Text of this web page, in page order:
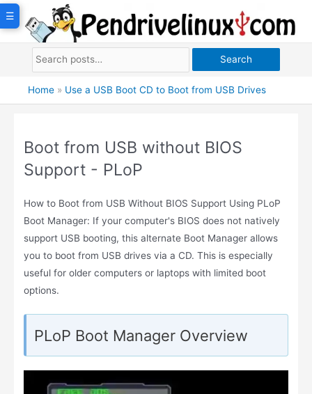
Skip
Search
Home » Use a USB Boot CD to Boot from USB Drives
Boot from USB without BIOS
Support - PLoP
How to Boot from USB Without BIOS Support Using PLoP
Boot Manager: If your computer's BIOS does not natively
support USB booting, this alternate Boot Manager allows
you to boot from USB drives via a CD. This is especially
useful for older computers or laptops with limited boot
options.
☰
PLoP Boot Manager Overview